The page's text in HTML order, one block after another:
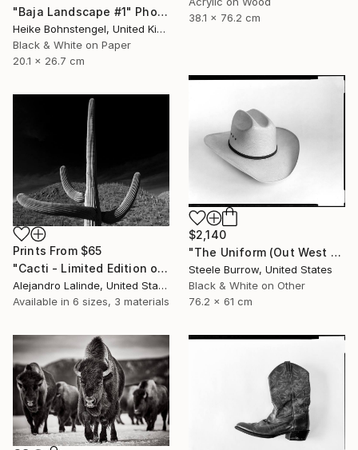
38.1 x 76.2 cm
"Baja Landscape #1" Photograph
Heike Bohnstengel, United Kingdom
Black & White on Paper
20.1 x 26.7 cm
$2,140
"The Uniform (Out West Series) 24 x 30 Acrylic - Limited Edition of 50" Photograph
Steele Burrow, United States
Black & White on Other
76.2 x 61 cm
Prints From $65
"Cacti - Limited Edition of 100" Photograph
Alejandro Lalinde, United States
Available in 6 sizes, 3 materials